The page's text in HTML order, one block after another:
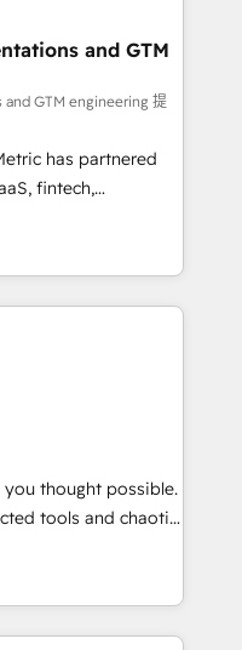
closures. With 500+
ensures your
results. Our
marketing, and
performance. We
generation to
and eliminating
and data-driven
that
to your goals.
and GTM
GTM engineering 提
has partnered
fintech,
industries. With
we deliver scalable
challenges.
data loss or
efficiency. 🔹
with your tech stack
We are
reinforcing
thought possible.
tools and chaotic
performing revenue
with deep
scale faster—with
and more